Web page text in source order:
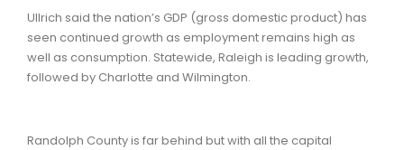
Ullrich said the nation’s GDP (gross domestic product) has
seen continued growth as employment remains high as
well as consumption. Statewide, Raleigh is leading growth,
followed by Charlotte and Wilmington.
Randolph County is far behind but with all the capital